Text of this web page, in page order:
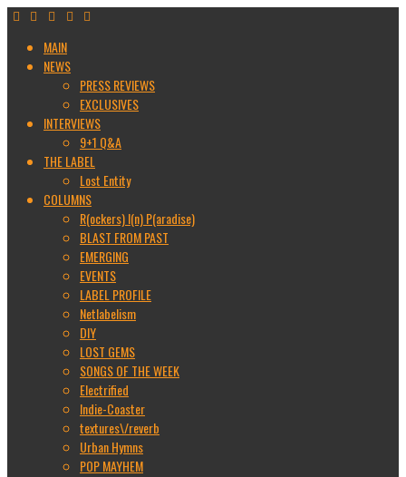
MAIN
NEWS
PRESS REVIEWS
EXCLUSIVES
INTERVIEWS
9+1 Q&A
THE LABEL
Lost Entity
COLUMNS
R(ockers) I(n) P(aradise)
BLAST FROM PAST
EMERGING
EVENTS
LABEL PROFILE
Netlabelism
DIY
LOST GEMS
SONGS OF THE WEEK
Electrified
Indie-Coaster
textures\/reverb
Urban Hymns
POP MAYHEM